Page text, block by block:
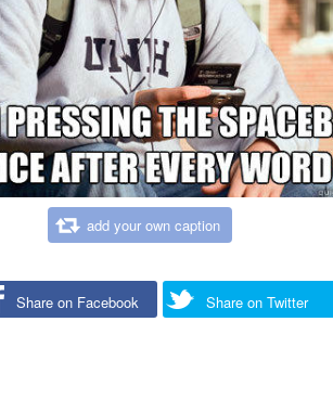
add your own caption
Share on Facebook Share on Twitter